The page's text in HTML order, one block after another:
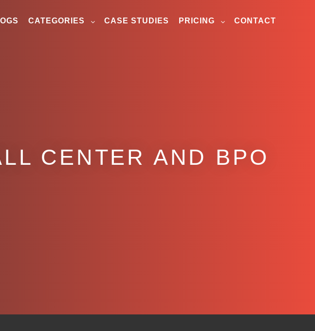
CATEGORIES CASE STUDIES PRICING CONTACT
CENTER AND BPO